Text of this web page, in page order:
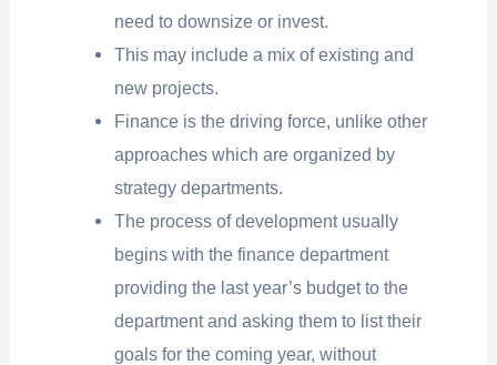
need to downsize or invest.
This may include a mix of existing and
new projects.
Finance is the driving force, unlike other
approaches which are organized by
strategy departments.
The process of development usually
begins with the finance department
providing the last year’s budget to the
department and asking them to list their
goals for the coming year, without